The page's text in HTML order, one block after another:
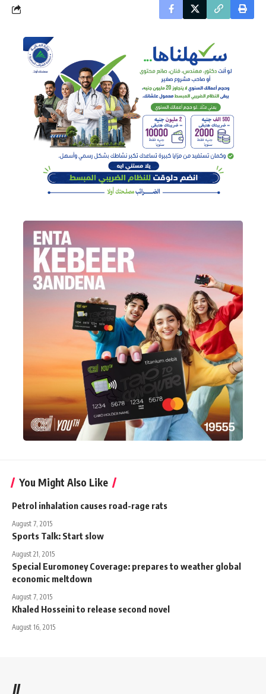
You Might Also Like
Petrol inhalation causes road-rage rats
August 7, 2015
Sports Talk: Start slow
August 21, 2015
Special Euromoney Coverage: prepares to weather global
economic meltdown
August 7, 2015
Khaled Hosseini to release second novel
August 16, 2015